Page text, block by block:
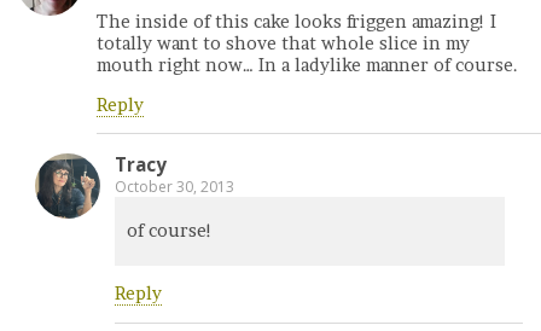
The inside of this cake looks friggen amazing! I
totally want to shove that whole slice in my
mouth right now… In a ladylike manner of course.
Reply
Tracy
October 30, 2013
of course!
Reply